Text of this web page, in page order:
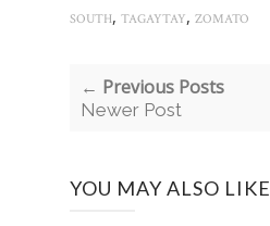
SOUTH, TAGAYTAY, ZOMATO
← Previous Posts
Newer Post
YOU MAY ALSO LIKE